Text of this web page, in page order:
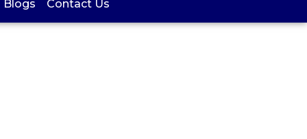
Blogs Contact Us